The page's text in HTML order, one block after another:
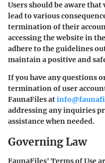
Users should be aware
lead to various
termination of their
accessing the website in
adhere to the guidelines
maintain a positive and
If you have any questions
termination of user
FaunaFiles at
addressing any inquiries
assistance when needed.
Governing Law
FaunaFiles' Terms of Use